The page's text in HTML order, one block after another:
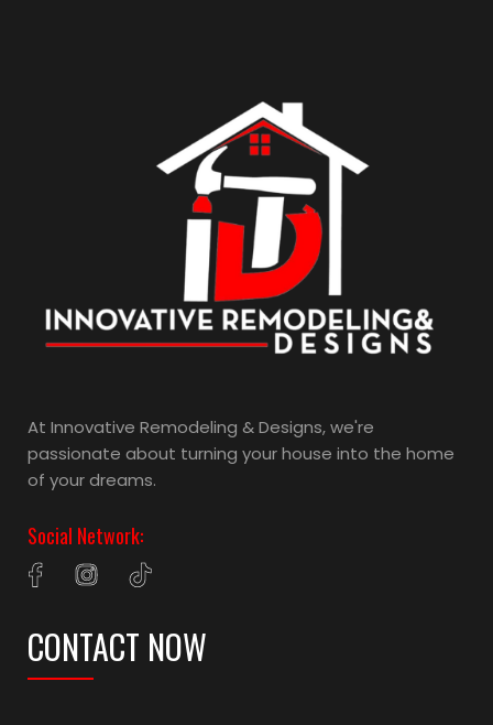
At Innovative Remodeling & Designs, we're
passionate about turning your house into the home
of your dreams.
Social Network:
CONTACT NOW